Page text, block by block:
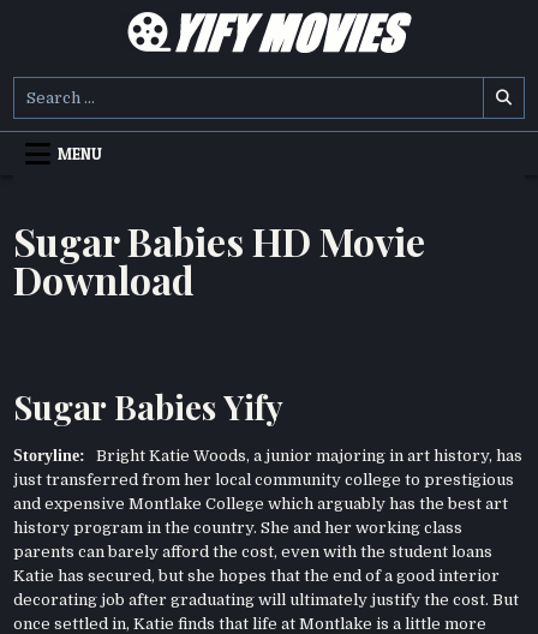
YIFY MOVIES
MENU
Sugar Babies HD Movie
Download
Sugar Babies Yify
Storyline: Bright Katie Woods, a junior majoring in art history, has
just transferred from her local community college to prestigious
and expensive Montlake College which arguably has the best art
history program in the country. She and her working class
parents can barely afford the cost, even with the student loans
Katie has secured, but she hopes that the end of a good interior
decorating job after graduating will ultimately justify the cost. But
once settled in, Katie finds that life at Montlake is a little more